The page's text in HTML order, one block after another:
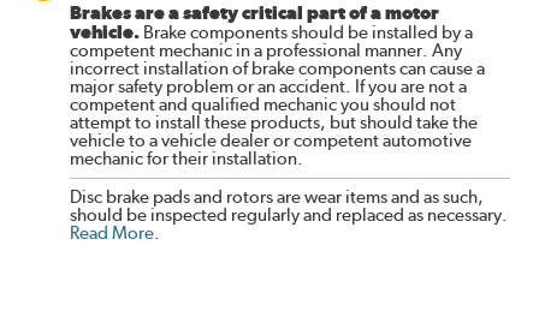
Brakes are a safety critical part of a motor
vehicle. Brake components should be installed by a
competent mechanic in a professional manner. Any
incorrect installation of brake components can cause a
major safety problem or an accident. If you are not a
competent and qualified mechanic you should not
attempt to install these products, but should take the
vehicle to a vehicle dealer or competent automotive
mechanic for their installation.
Disc brake pads and rotors are wear items and as such,
should be inspected regularly and replaced as necessary.
Read More